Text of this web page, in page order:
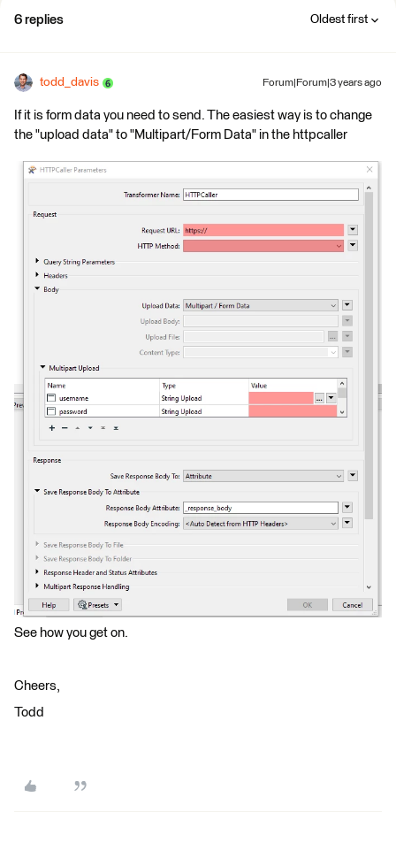
6 replies Oldest first
todd_davis Forum|Forum|3 years ago
If it is form data you need to send. The easiest way is to change
the "upload data" to "Multipart/Form Data" in the httpcaller
See how you get on.
Cheers,
Todd